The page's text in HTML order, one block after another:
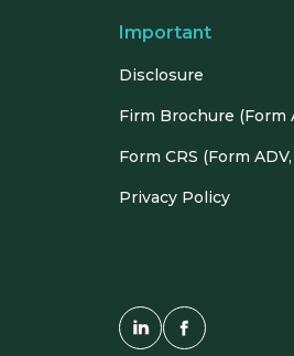
Important
Disclosure
Firm Brochure (Form
Form CRS (Form
Privacy Policy